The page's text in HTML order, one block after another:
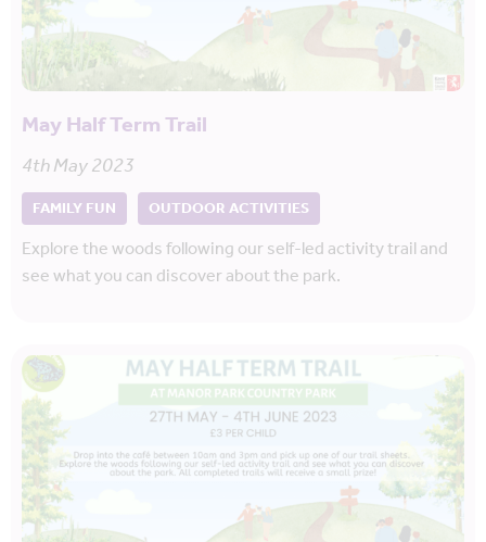
May Half Term Trail
4th May 2023
FAMILY FUN OUTDOOR ACTIVITIES
Explore the woods following our self-led activity trail and
see what you can discover about the park.